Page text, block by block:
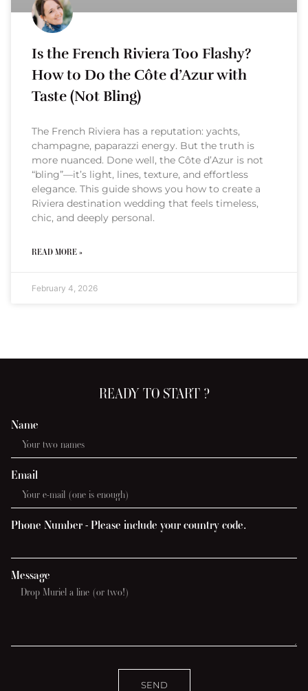
Is the French Riviera Too Flashy?
How to Do the Côte d’Azur with
Taste (Not Bling)
The French Riviera has a reputation: yachts,
champagne, paparazzi energy. But the truth is
more nuanced. Done well, the Côte d’Azur is not
“bling”—it’s light, lines, texture, and effortless
elegance. This guide shows you how to create a
Riviera destination wedding that feels timeless,
chic, and deeply personal.
READ MORE »
February 4, 2026
READY TO START ?
Name
Email
Phone Number - Please include your country code.
Message
SEND